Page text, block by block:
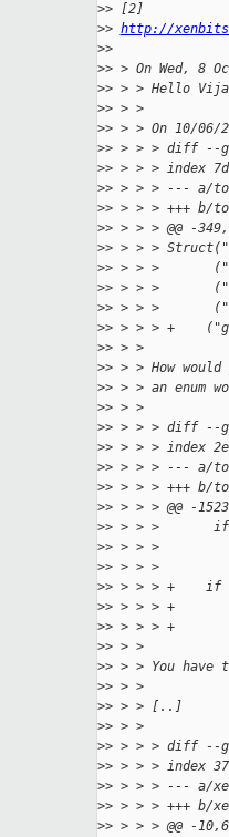
>> [2]
>> http://
>>
>> > On Wed, 8
>> > > Hello
>> > >
>> > > On 10/06/
>> > > > diff --
>> > > > index
>> > > > --- a/
>> > > > +++
>> > > > @@ -
>> > > >
>> > > >
>> > > >
>> > > >
>> > > > +
>> > >
>> > > How
>> > > an enum
>> > >
>> > > > diff --
>> > > > index
>> > > > --- a/
>> > > > +++ b/
>> > > > @@ -
>> > > >       if
>> > > >
>> > > >
>> > > > +    if
>> > > > +
>> > > > +
>> > >
>> > > You have
>> > >
>> > > [..]
>> > >
>> > > > diff --
>> > > > index
>> > > > --- a/
>> > > > +++ b/
>> > > > @@ -10,6